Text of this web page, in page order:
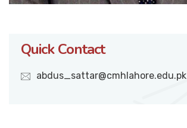
Quick Contact
abdus_sattar@cmhlahore.edu.pk